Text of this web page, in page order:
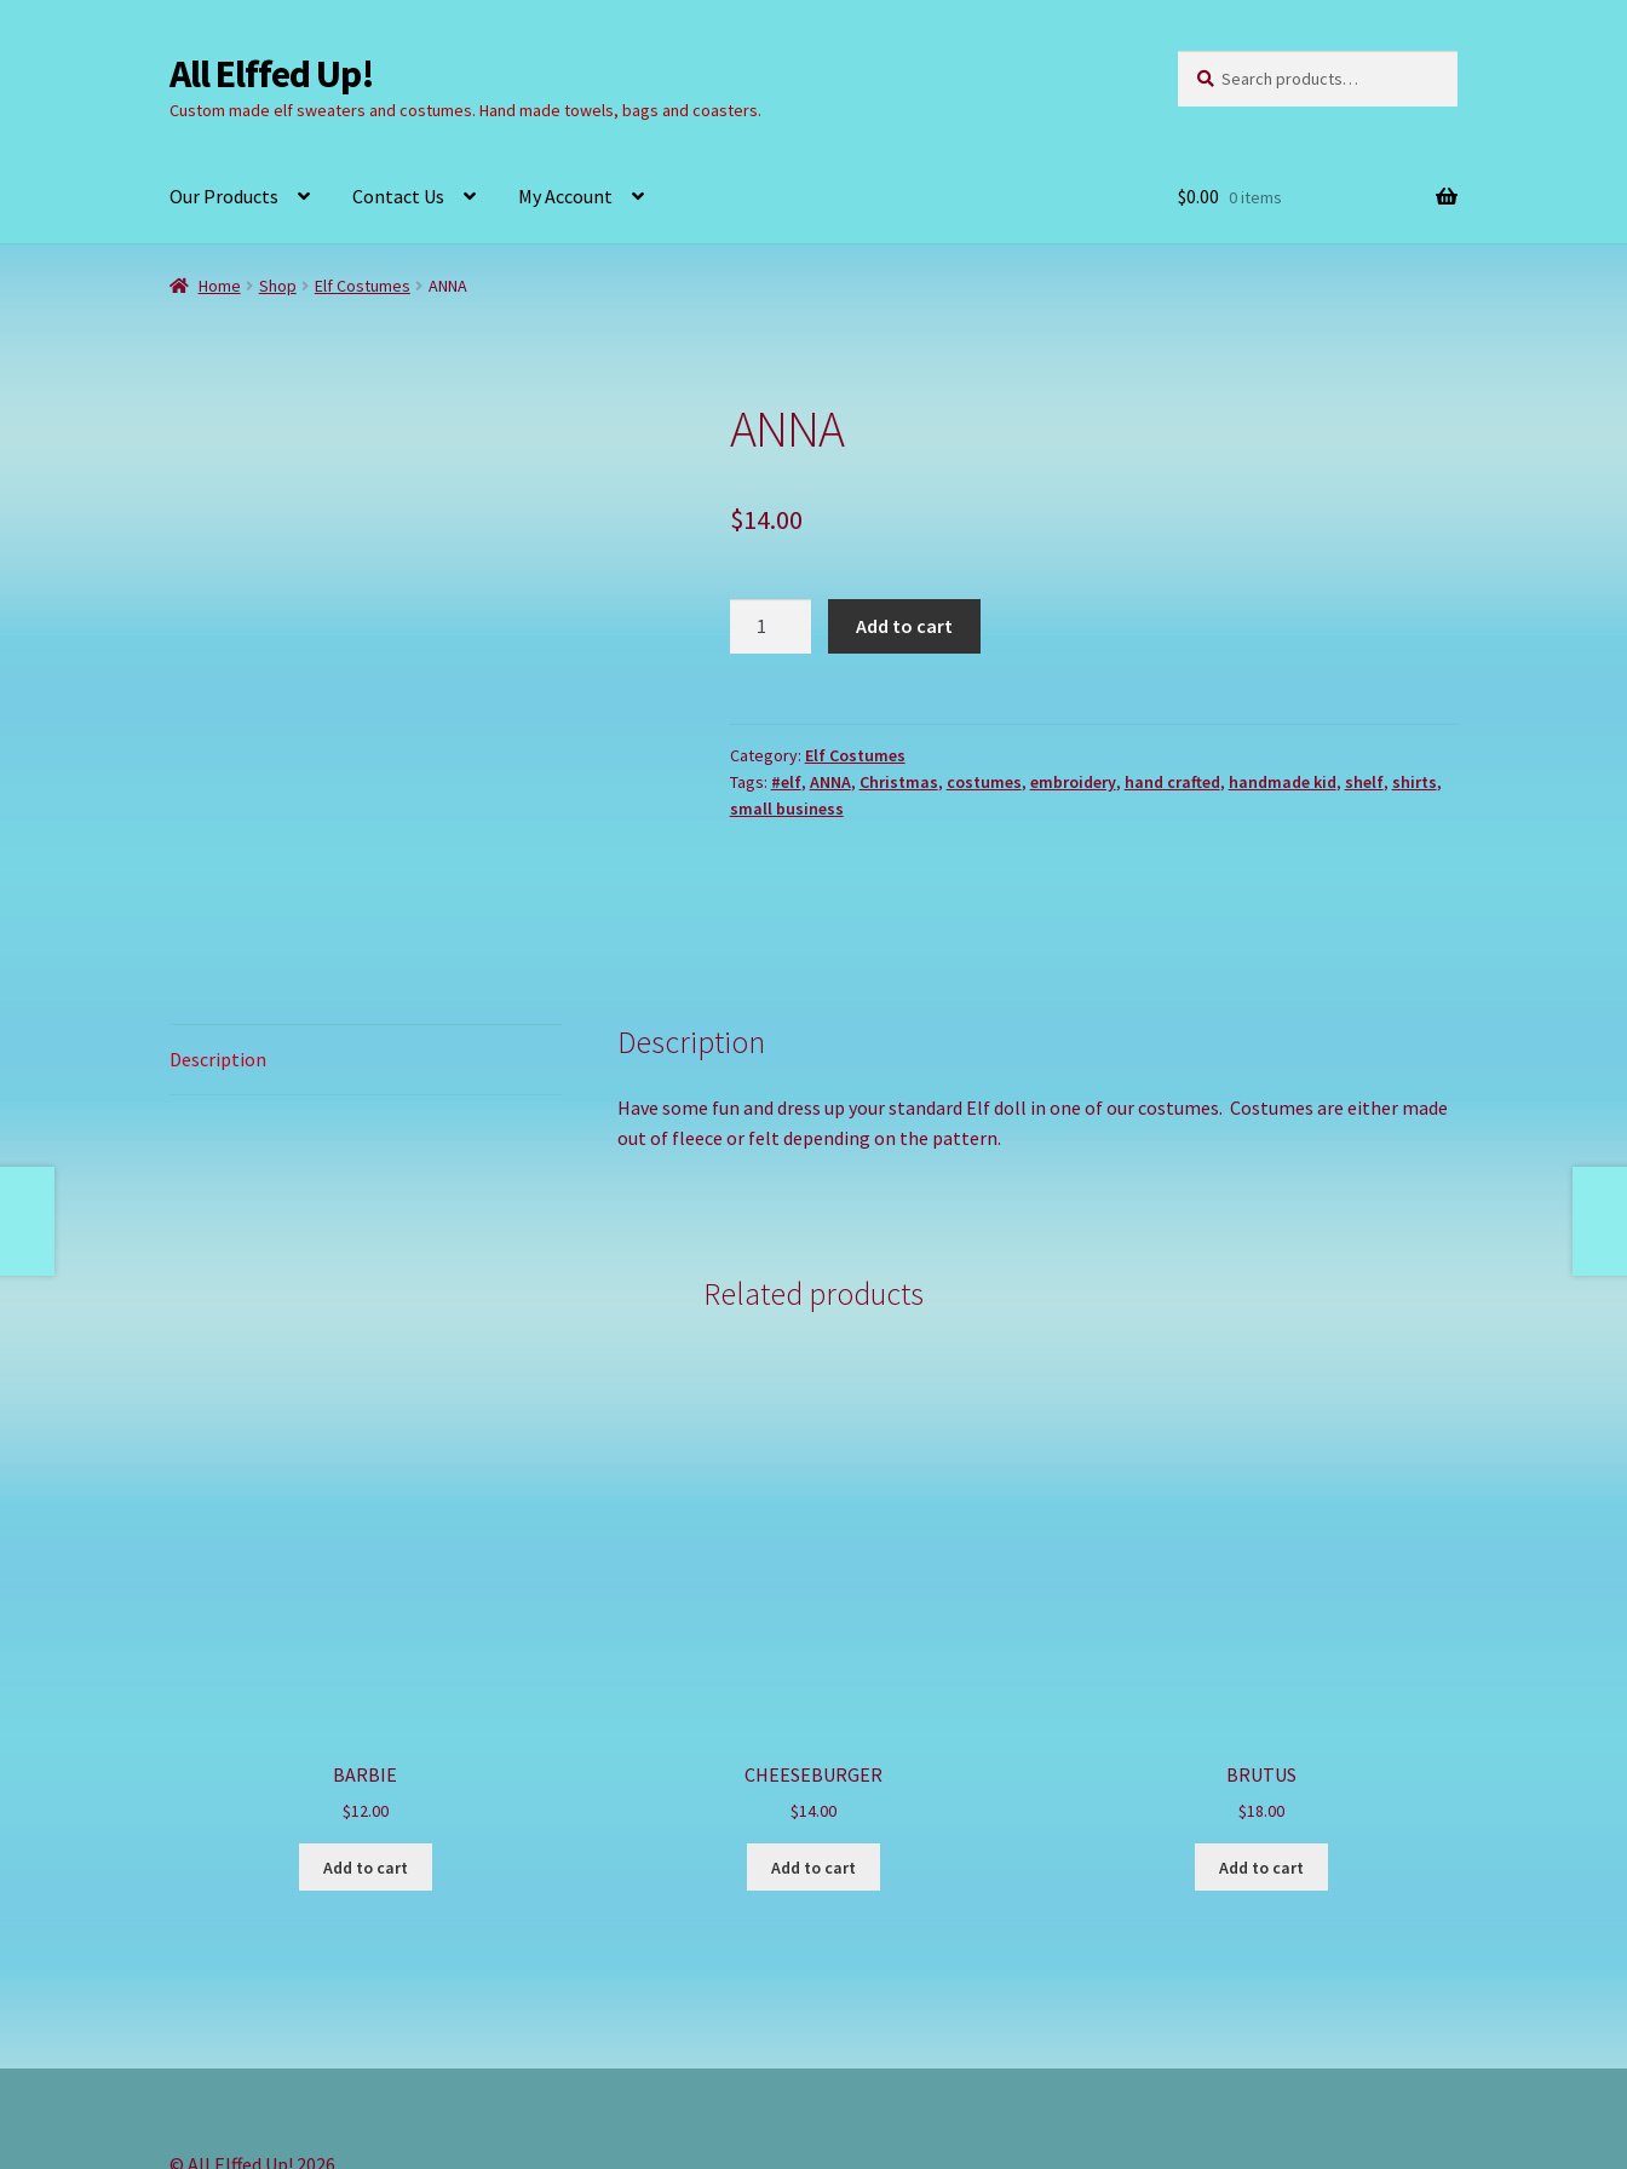
Skip
to
navigation
Skip
to
content
All Elffed Up!
Custom made elf sweaters and costumes. Hand made towels, bags and coasters.
for:
Our Products Contact Us My Account
Home Cart CheckoutContact UsMy Account
$0.00 0 items
Home Shop Elf Costumes ANNA
ANNA
$14.00
Add to cart
Category: Elf Costumes
Tags: #elf, ANNA, Christmas, costumes, embroidery, hand crafted, handmade kid, shelf, shirts,
small business
Description Description
Have some fun and dress up your standard Elf doll in one of our costumes. Costumes are either made
out of fleece or felt depending on the pattern.
Related products
BARBIE
$12.00
Add to cart
CHEESEBURGER
$14.00
Add to cart
BRUTUS
$18.00
Add to cart